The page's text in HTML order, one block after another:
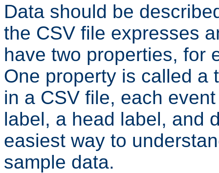
Data should be
the CSV file expresses
have two properties, for
One property is called a
in a CSV file, each
label, a head label, and
easiest way to
sample data.